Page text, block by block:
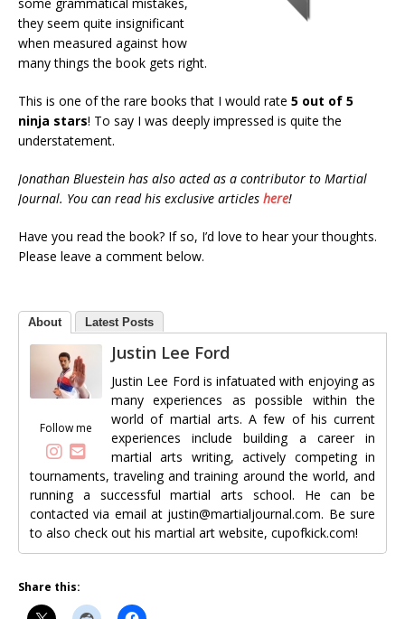
they seem quite insignificant
when measured against how
many things the book gets right.
This is one of the rare books that I would rate 5 out of 5
ninja stars! To say I was deeply impressed is quite the
understatement.
Jonathan Bluestein has also acted as a contributor to Martial
Journal. You can read his exclusive articles here!
Have you read the book? If so, I’d love to hear your thoughts.
Please leave a comment below.
About Latest Posts
Follow me
Justin Lee Ford
Justin Lee Ford is infatuated with enjoying as
many experiences as possible within the
world of martial arts. A few of his current
experiences include building a career in
martial arts writing, actively competing in
tournaments, traveling and training around the world, and
running a successful martial arts school. He can be
contacted via email at justin@martialjournal.com. Be sure
to also check out his martial art website, cupofkick.com!
Share this: